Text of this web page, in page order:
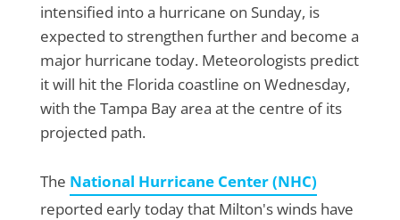
intensified into a hurricane on Sunday, is
expected to strengthen further and become a
major hurricane today. Meteorologists predict
it will hit the Florida coastline on Wednesday,
with the Tampa Bay area at the centre of its
projected path.
The National Hurricane Center (NHC)
reported early today that Milton's winds have